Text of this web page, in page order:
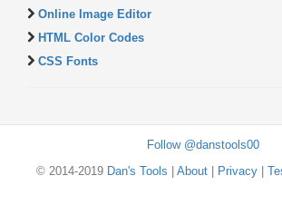
Online Image Editor
HTML Color Codes
CSS Fonts
Follow @danstools00
© 2014-2019 Dan's Tools About| Privacy|